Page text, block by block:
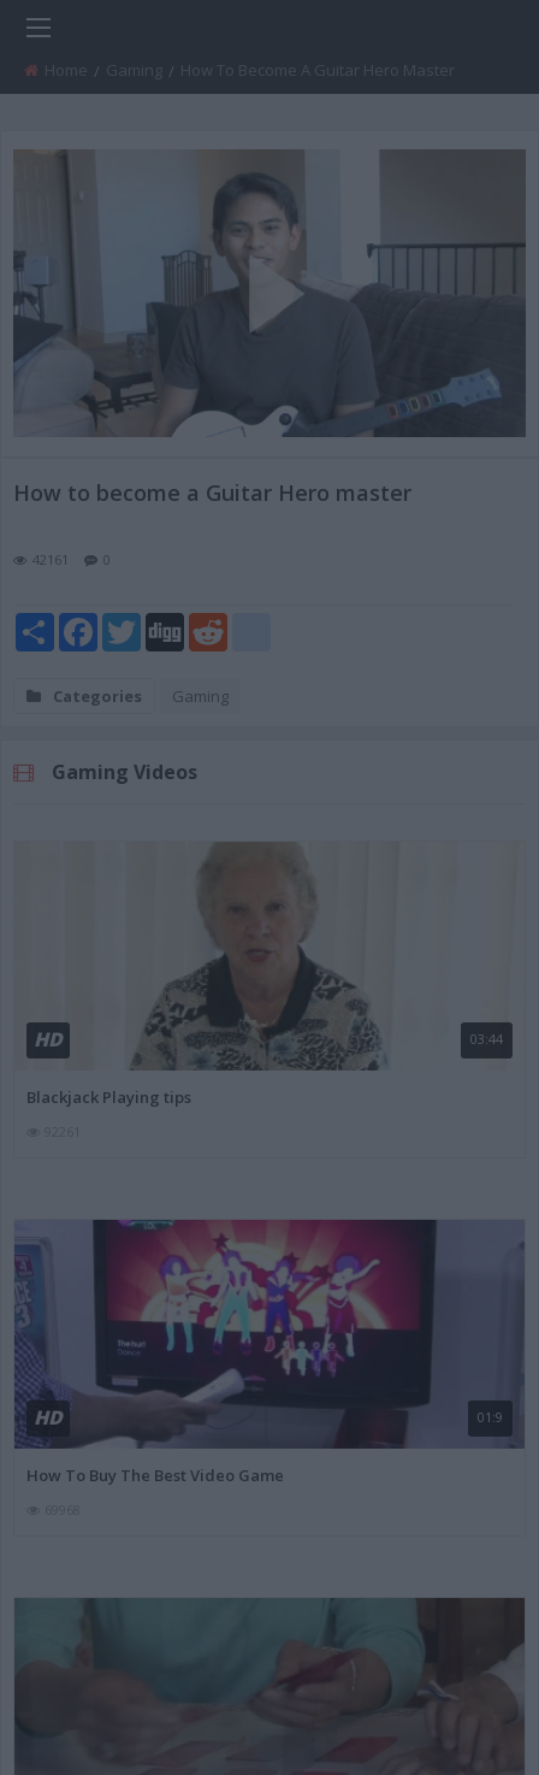
Home Gaming Current:
How To Become A Guitar Hero Master
Play
Video
How to become a Guitar Hero master
42161 0
ShareFacebook
TwitterDigg
Categories Gaming
Gaming Videos
HD 03:44
Blackjack Playing tips
HD 01:9
How To Buy The Best Video Game